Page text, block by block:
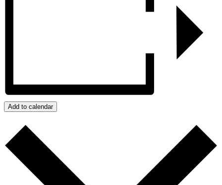
Add to calendar